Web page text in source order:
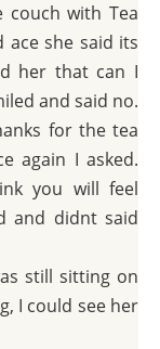
with Tea
ace she said its
her that can I
and said no.
for the tea
again I asked.
you will feel
and didnt said
still sitting on
I could see her